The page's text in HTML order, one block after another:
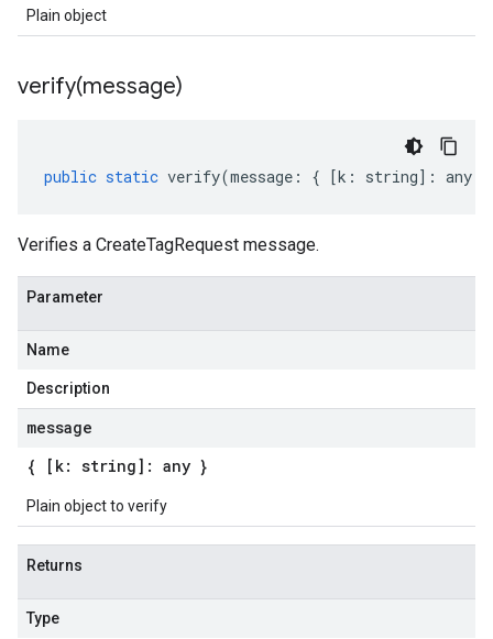
Plain object
verify(message)
public static verify(message : { [k : string] : any
Verifies a CreateTagRequest message.
Parameter
Name
Description
message
{ [k: string]: any }
Plain object to verify
Returns
Type